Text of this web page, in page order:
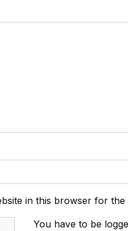
in this browser for
You have to be